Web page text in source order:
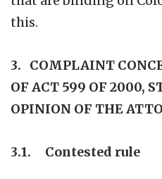
this.
3. COMPLAINT
OF ACT 599 OF 2000,
OPINION OF THE
3.1. Contested rule